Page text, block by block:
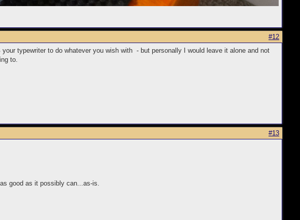
#12
typewriter to do whatever you wish with - but personally I would leave it alone and not
to.
#13
good as it possibly can...as-is.